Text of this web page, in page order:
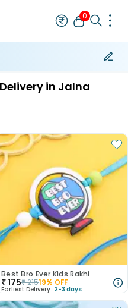
0
in Jalna
Best Bro Ever Kids Rakhi
₹175₹21519% OFF
Earliest Delivery: 2-3 days